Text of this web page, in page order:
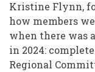
Kristine Flynn,
how members
when there was
in 2024:
Regional